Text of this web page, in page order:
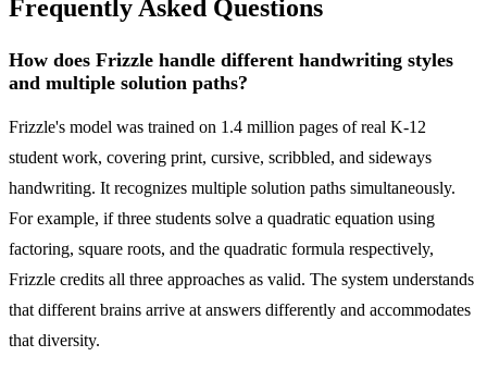
Frequently Asked Questions
How does Frizzle handle different handwriting styles
and multiple solution paths?
Frizzle's model was trained on 1.4 million pages of real K-12
student work, covering print, cursive, scribbled, and sideways
handwriting. It recognizes multiple solution paths simultaneously.
For example, if three students solve a quadratic equation using
factoring, square roots, and the quadratic formula respectively,
Frizzle credits all three approaches as valid. The system understands
that different brains arrive at answers differently and accommodates
that diversity.